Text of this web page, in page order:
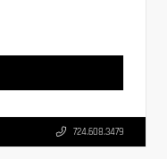
724.608.3479